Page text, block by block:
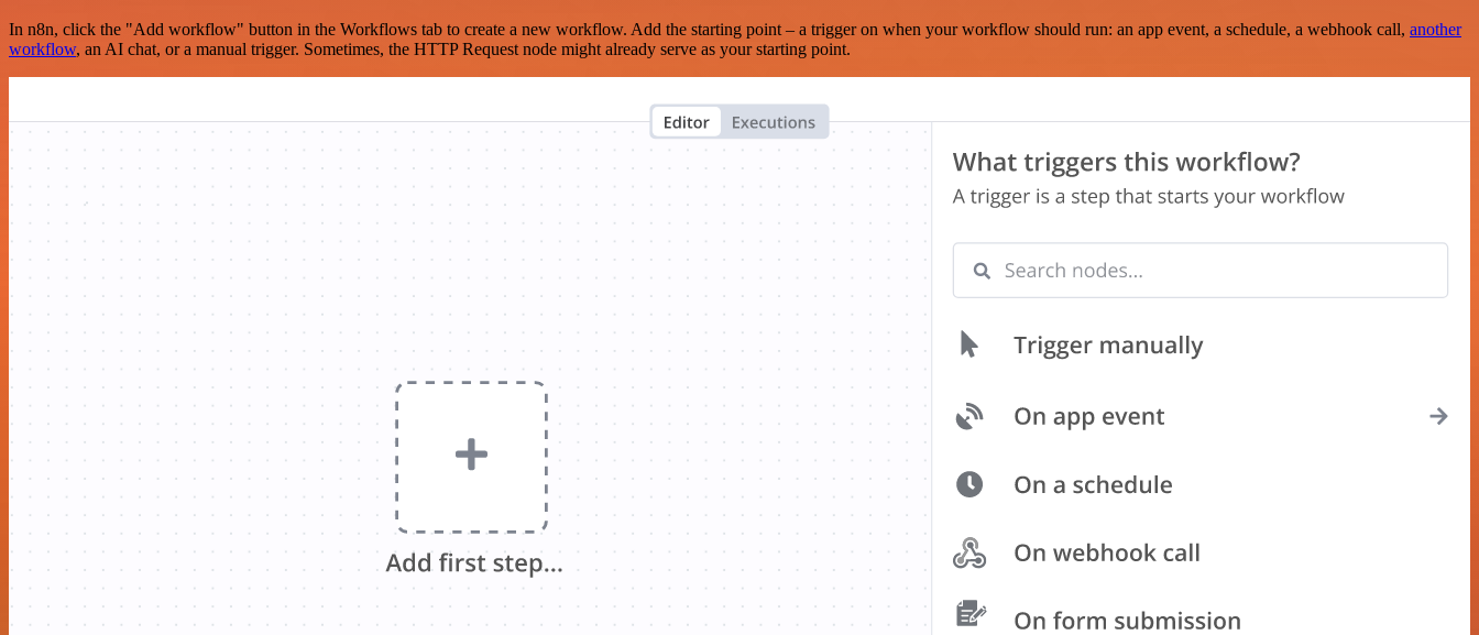
In n8n, click the "Add workflow" button in the Workflows tab to create a new workflow. Add the starting point – a trigger on when your workflow should run: an app event, a schedule, a webhook call, another
workflow, an AI chat, or a manual trigger. Sometimes, the HTTP Request node might already serve as your starting point.